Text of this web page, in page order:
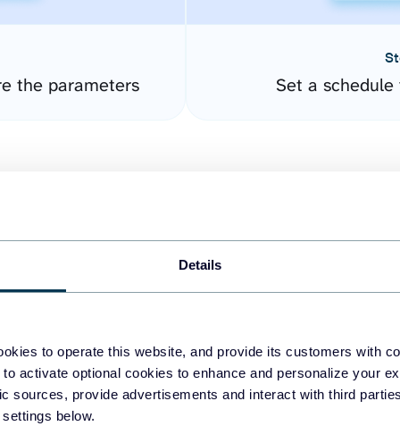
Details
to operate this website, and provide its customers with
activate optional cookies to enhance and personalize your
sources, provide advertisements and interact with third
below.
the parameters Set a
to create dashboards
data sources.The